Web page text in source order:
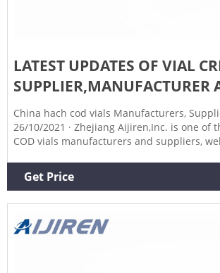
LATEST UPDATES OF VIAL
SUPPLIER,MANUFACTURER
China hach cod vials Manufacturers,
26/10/2021 · Zhejiang Aijiren,Inc. is one of
COD vials manufacturers and suppliers,
Autosampler Vials,PTFE Septa for HPLC
Amber Autosampler Vials,PTFE Septa for
Get Price